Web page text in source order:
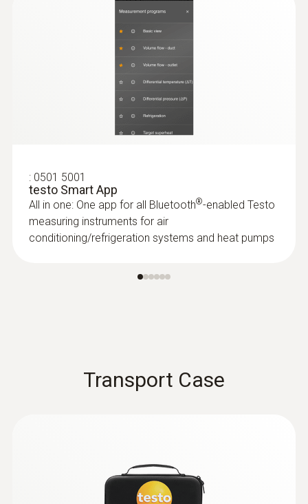
:0602 4892
Self-adhesive thanks to a magnet: probe for
: 0501 5001
testo Smart App
All in one: One app for all Bluetooth®-enabled Testo
measuring instruments for air
conditioning/refrigeration systems and heat pumps
Transport Case